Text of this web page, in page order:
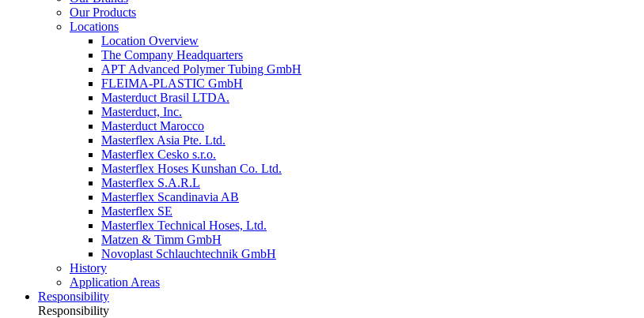
Our Products
Locations
Location Overview
The Company Headquarters
APT Advanced Polymer Tubing GmbH
FLEIMA-PLASTIC GmbH
Masterduct Brasil LTDA.
Masterduct, Inc.
Masterduct Marocco
Masterflex Asia Pte. Ltd.
Masterflex Cesko s.r.o.
Masterflex Hoses Kunshan Co. Ltd.
Masterflex S.A.R.L
Masterflex Scandinavia AB
Masterflex SE
Masterflex Technical Hoses, Ltd.
Matzen & Timm GmbH
Novoplast Schlauchtechnik GmbH
History
Application Areas
Responsibility
Responsibility